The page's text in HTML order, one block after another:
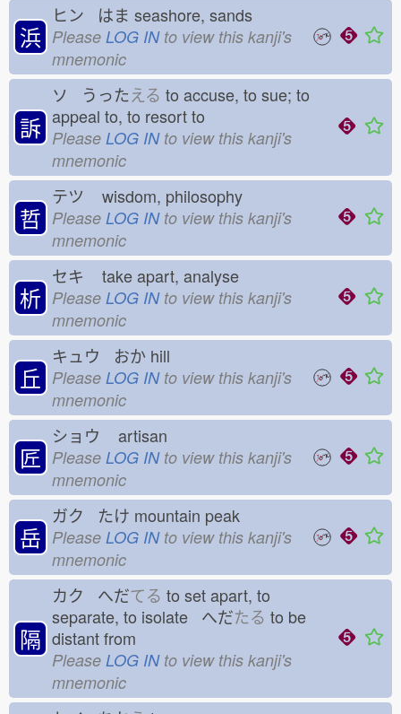
浜
ヒン はま seashore, sands
Please LOG INto view this kanji's
mnemonic
訴
ソ うったえる to accuse, to sue; to
appeal to, to resort to
Please LOG INto view this kanji's
mnemonic
哲
テツ wisdom, philosophy
Please LOG INto view this kanji's
mnemonic
析
セキ take apart, analyse
Please LOG INto view this kanji's
mnemonic
丘
キュウ おか hill
Please LOG INto view this kanji's
mnemonic
匠
ショウ artisan
Please LOG INto view this kanji's
mnemonic
岳
ガク たけ mountain peak
Please LOG INto view this kanji's
mnemonic
隔
カク へだてる to set apart, to
separate, to isolate へだたる to be
distant from
Please LOG INto view this kanji's
mnemonic